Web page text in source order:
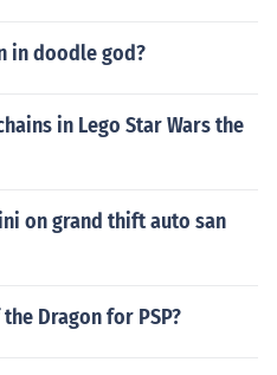
in doodle god?
in Lego Star Wars the
on grand thift auto san
Dragon for PSP?